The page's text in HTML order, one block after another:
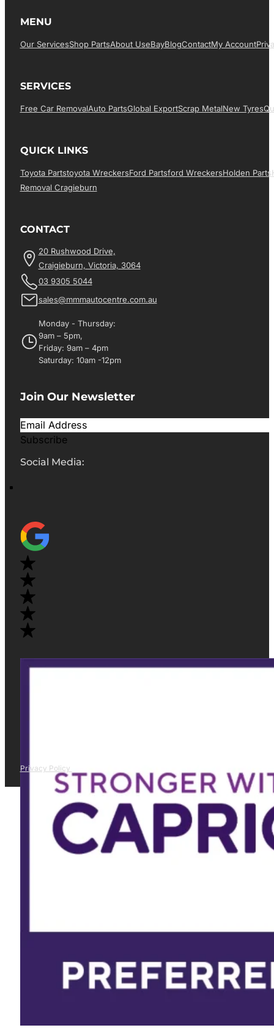
MENU
Our ServicesShop PartsAbout UsEBayBlogContactMy Account
SERVICES
Free Car RemovalAuto PartsGlobal ExportScrap MetalNew Tyres
QUICK LINKS
Toyota PartsToyota WreckersFord PartsFord WreckersHolden Parts
Removal Cragieburn
CONTACT
20 Rushwood Drive,
Craigieburn, Victoria, 3064
03 9305 5044
sales@mmmautocentre.com.au
Monday - Thursday:
9am – 5pm,
Friday: 9am – 4pm
Saturday: 10am -12pm
Join Our Newsletter
Subscribe
Social Media:
Privacy Policy